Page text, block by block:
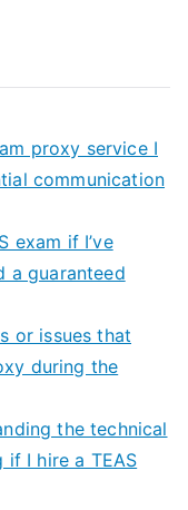
proxy service I
communication
exam if I’ve
a guaranteed
or issues that
during the
the technical
I hire a TEAS